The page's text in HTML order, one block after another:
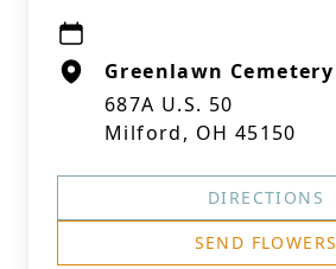
Greenlawn Cemetery
687A U.S. 50
Milford, OH 45150
DIRECTIONS
SEND FLOWERS